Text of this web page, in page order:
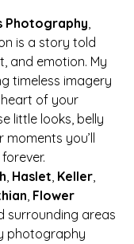
Photography,
is a story told
and emotion. My
timeless imagery
of your
little looks, belly
moments you’ll
, Haslet, Keller,
, Flower
surrounding areas
photography